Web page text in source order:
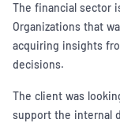
The financial sector
Organizations that
acquiring insights
decisions.
The client was
support the internal